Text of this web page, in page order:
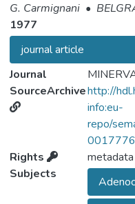
G. Carmignani •
1977
journal article
Journal
SourceArchivehttp://
info:eu-
repo/
Rights
Subjects